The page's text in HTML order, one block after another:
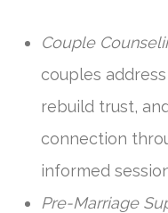
Couple
couples
rebuild trust,
connection
informed
Pre-Marriage